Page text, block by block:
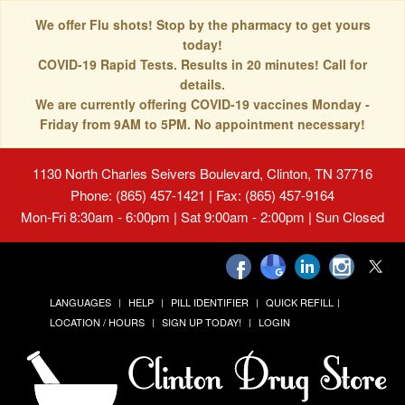
We offer Flu shots! Stop by the pharmacy to get yours
today!
COVID-19 Rapid Tests. Results in 20 minutes! Call for
details.
We are currently offering COVID-19 vaccines Monday -
Friday from 9AM to 5PM. No appointment necessary!
1130 North Charles Seivers Boulevard, Clinton, TN 37716
Phone: (865) 457-1421 | Fax: (865) 457-9164
Mon-Fri 8:30am - 6:00pm | Sat 9:00am - 2:00pm | Sun Closed
LANGUAGES HELP PILL IDENTIFIER
QUICK REFILL
LOCATION / HOURS
SIGN UP TODAY! LOGIN